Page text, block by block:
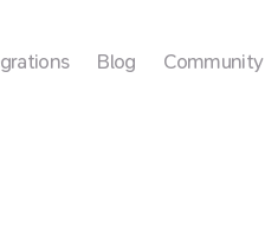
Blog Community